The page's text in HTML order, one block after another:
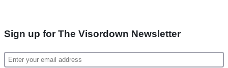
Sign up for The Visordown Newsletter